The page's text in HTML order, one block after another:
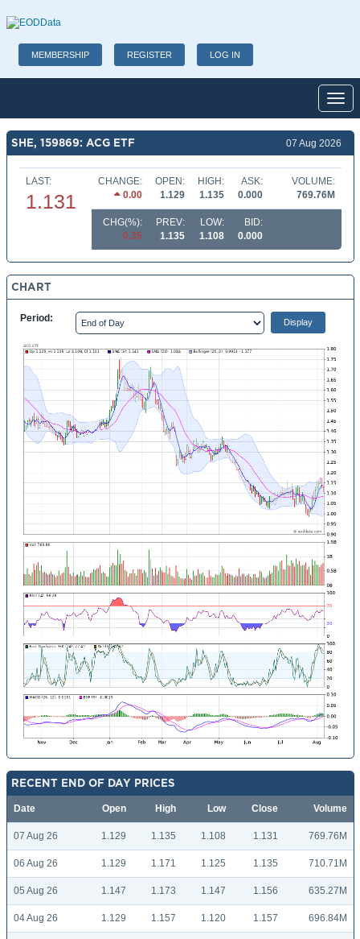
MEMBERSHIP REGISTER LOG IN
SHE, 159869: ACG ETF 07 Aug 2026
LAST:
1.131
CHANGE:
0.00
OPEN:
1.129
HIGH:
1.135
ASK:
0.000
VOLUME:
769.76M
CHG(%):
0.35
PREV:
1.135
LOW:
1.108
BID:
0.000
CHART
Period:
RECENT END OF DAY PRICES
Date Open High Low Close Volume
07 Aug 26 1.129 1.135 1.108 1.131 769.76M
06 Aug 26 1.129 1.171 1.125 1.135 710.71M
05 Aug 26 1.147 1.173 1.147 1.156 635.27M
04 Aug 26 1.129 1.157 1.120 1.157 696.84M